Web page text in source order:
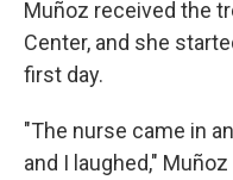
Muñoz received the
Center, and she
first day.
"The nurse came in
and I laughed,"